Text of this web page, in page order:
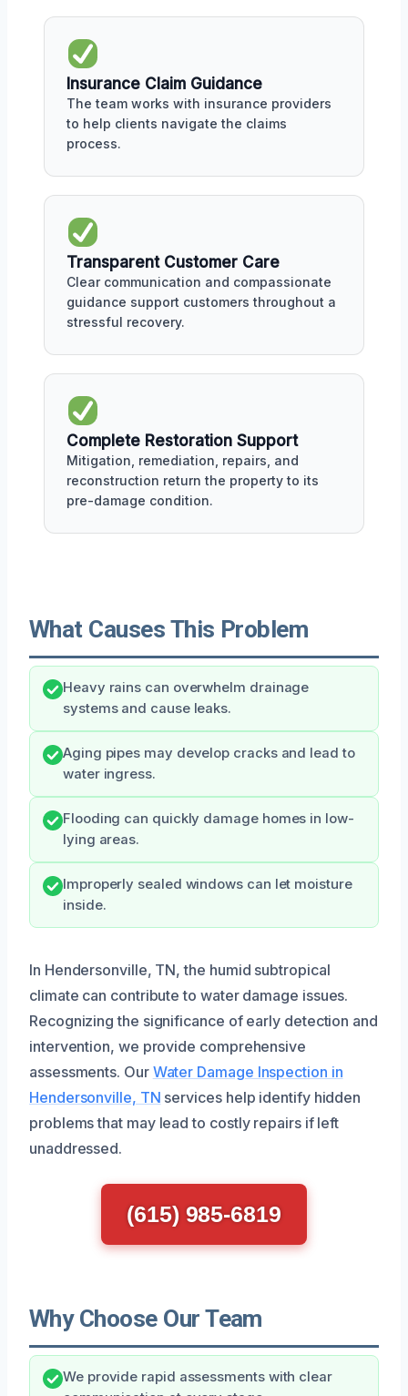
Insurance Claim Guidance
The team works with insurance providers
to help clients navigate the claims
process.
Transparent Customer Care
Clear communication and compassionate
guidance support customers throughout a
stressful recovery.
Complete Restoration Support
Mitigation, remediation, repairs, and
reconstruction return the property to its
pre-damage condition.
What Causes This Problem
Heavy rains can overwhelm drainage
systems and cause leaks.
Aging pipes may develop cracks and lead to
water ingress.
Flooding can quickly damage homes in low-
lying areas.
Improperly sealed windows can let moisture
inside.
In Hendersonville, TN, the humid subtropical
climate can contribute to water damage issues.
Recognizing the significance of early detection and
intervention, we provide comprehensive
assessments. Our Water Damage Inspection in
Hendersonville, TN services help identify hidden
problems that may lead to costly repairs if left
unaddressed.
(615) 985-6819
Why Choose Our Team
We provide rapid assessments with clear